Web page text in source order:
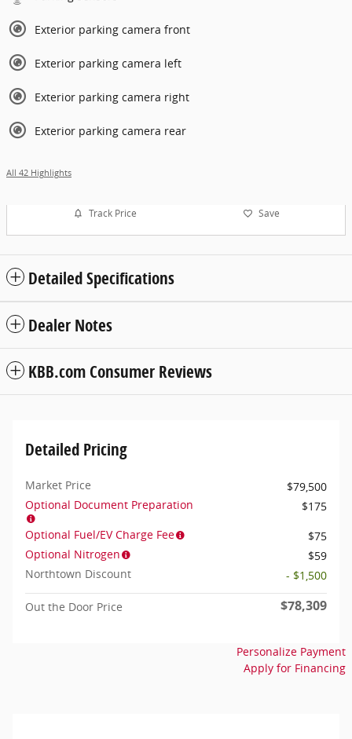
Exterior parking camera front
Exterior parking camera left
Exterior parking camera right
Exterior parking camera rear
All 42 Highlights
Track Price Save
Detailed Specifications
Dealer Notes
KBB.com Consumer Reviews
Detailed Pricing
Market Price
$79,500
Optional Document Preparation
$175
Optional Fuel/EV Charge Fee
$75
Optional Nitrogen
$59
Northtown Discount
- $1,500
Out the Door Price $78,309
Personalize Payment
Apply for Financing